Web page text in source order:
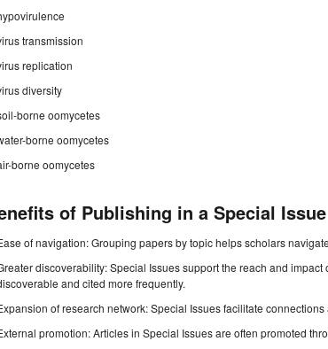
transmission
replication
diversity
borne oomycetes
borne oomycetes
borne oomycetes
of Publishing in a Special Issue
of navigation: Grouping papers by topic helps scholars
discoverability: Special Issues support the reach and
and cited more frequently.
of research network: Special Issues facilitate
promotion: Articles in Special Issues are often promoted